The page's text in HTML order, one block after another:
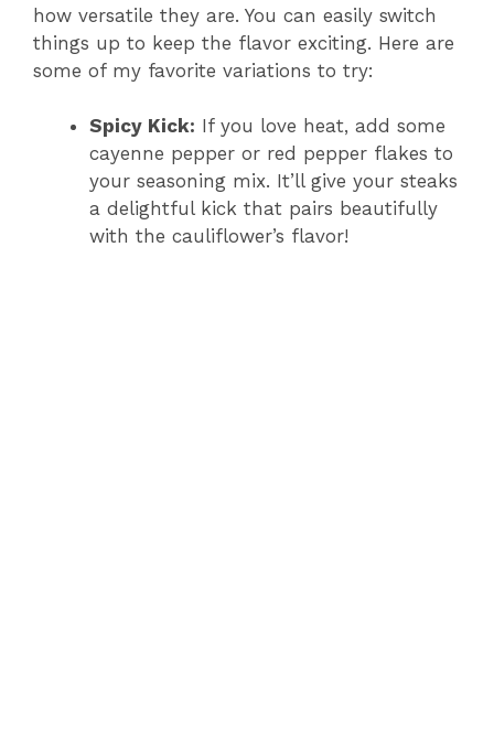
e
how versatile they are. You can easily switch
things up to keep the flavor exciting. Here are
some of my favorite variations to try:
Spicy Kick: If you love heat, add some
cayenne pepper or red pepper flakes to
your seasoning mix. It’ll give your steaks
a delightful kick that pairs beautifully
with the cauliflower’s flavor!